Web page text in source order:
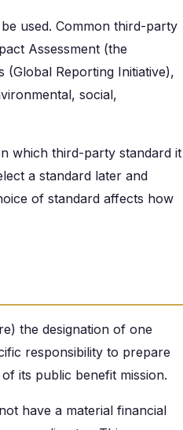
used. Common third-party
Assessment (the
(Global Reporting Initiative),
social,
which third-party standard it
a standard later and
of standard affects how
the designation of one
responsibility to prepare
its public benefit mission.
have a material financial